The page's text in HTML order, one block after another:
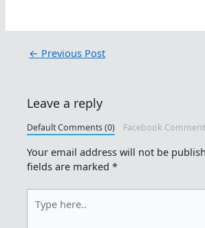
← Previous Post
Leave a reply
Default Comments (0) Facebook
Your email address will not be
fields are marked*
here..